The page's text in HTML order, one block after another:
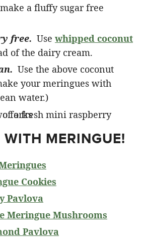
a fluffy sugar free
free. Use whipped coconut
of the dairy cream.
Use the above coconut
your meringues with
water.)
MERINGUE!
Cookies
Pavlova
Meringue Mushrooms
Pavlova